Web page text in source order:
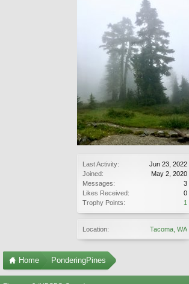
Last Activity:
Jun 23, 2022
Joined:
May 2, 2020
Messages:
3
Likes Received:
0
Trophy Points:
1
Location: Tacoma, WA
Home PonderingPines